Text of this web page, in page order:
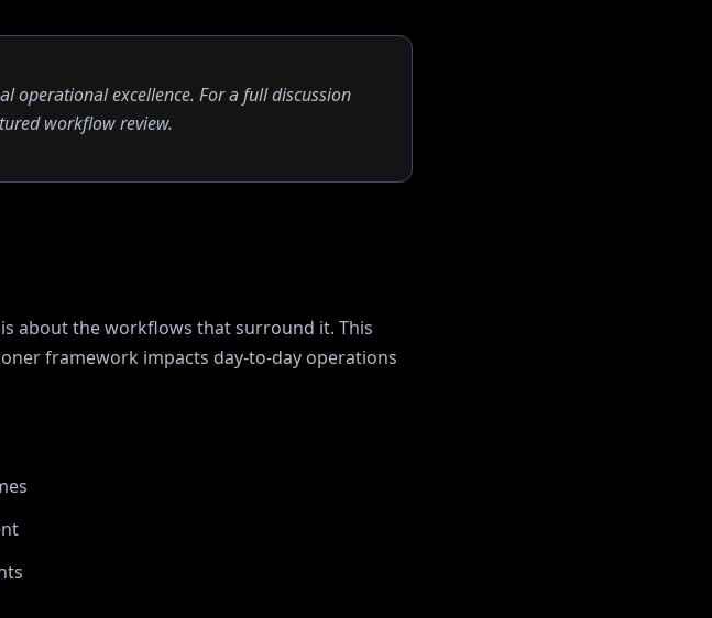
operational excellence. For a full discussion
workflow review.
about the workflows that surround it. This
framework impacts day-to-day operations